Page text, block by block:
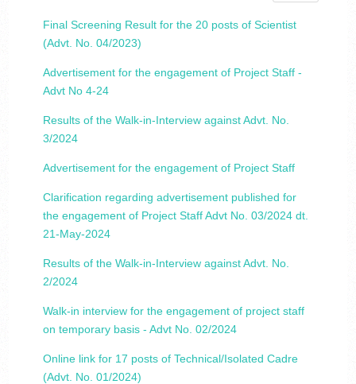
Final Screening Result for the 20 posts of Scientist
(Advt. No. 04/2023)
Advertisement for the engagement of Project Staff -
Advt No 4-24
Results of the Walk-in-Interview against Advt. No.
3/2024
Advertisement for the engagement of Project Staff
Clarification regarding advertisement published for
the engagement of Project Staff Advt No. 03/2024 dt.
21-May-2024
Results of the Walk-in-Interview against Advt. No.
2/2024
Walk-in interview for the engagement of project staff
on temporary basis - Advt No. 02/2024
Online link for 17 posts of Technical/Isolated Cadre
(Advt. No. 01/2024)